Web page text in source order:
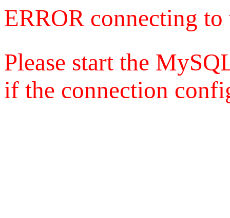
ERROR connecting
Please start the
if the connection